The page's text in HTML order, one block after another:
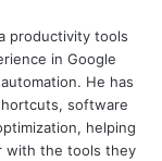
productivity tools
in Google
He has
software
helping
with the tools they